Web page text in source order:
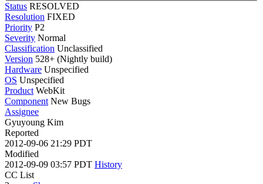
Status RESOLVED
Resolution FIXED
Priority P2
Severity Normal
Classification Unclassified
Version 528+ (Nightly build)
Hardware Unspecified
OS Unspecified
Product WebKit
Component New Bugs
Assignee
Gyuyoung Kim
Reported
2012-09-06 21:29 PDT
Modified
2012-09-09 03:57 PDT History
CC List